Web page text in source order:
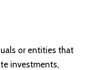
or entities that
investments,